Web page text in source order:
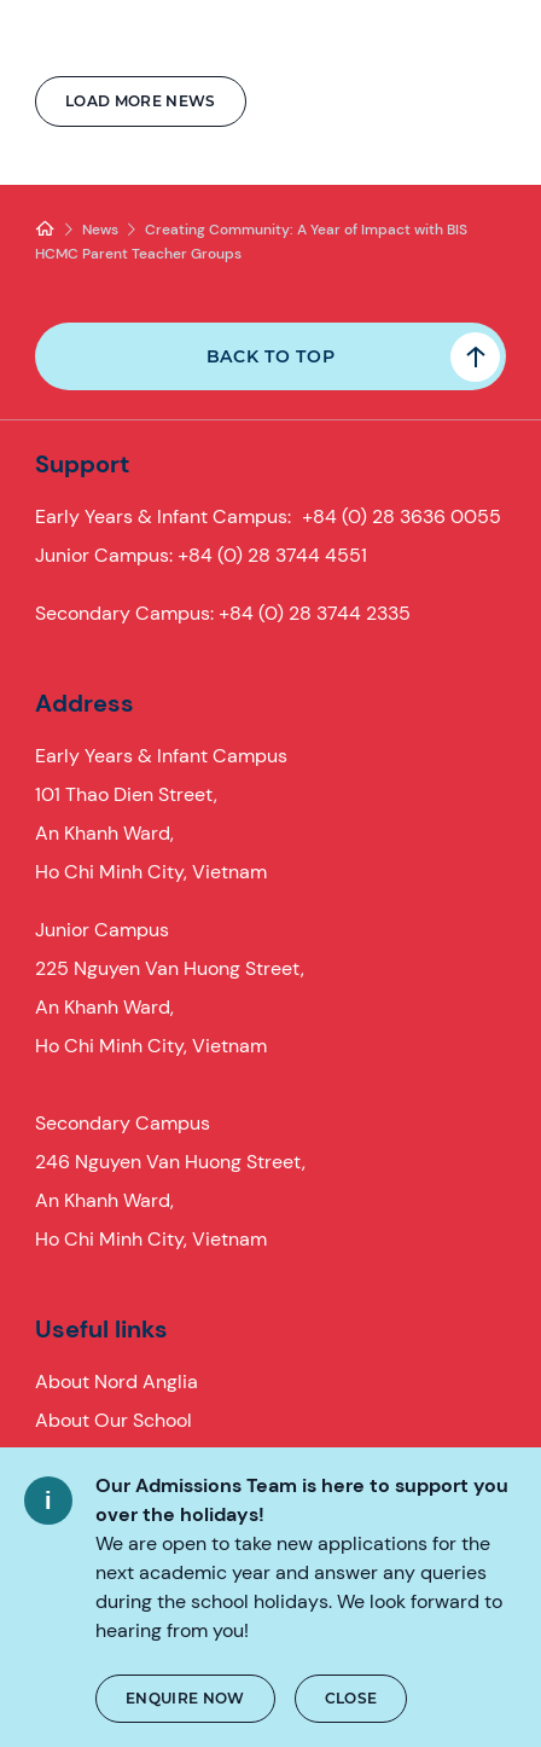
Our Admissions Team is here to support you
over the holidays!
We are open to take new applications for the
next academic year and answer any queries
during the school holidays. We look forward to
hearing from you!
ENQUIRE NOW CLOSE
LOAD MORE NEWS
News
Creating Community: A Year of Impact with BIS
HCMC Parent Teacher Groups
BACK TO TOP
Support
Early Years & Infant Campus: +84 (0) 28 3636 0055
Junior Campus: +84 (0) 28 3744 4551
Secondary Campus: +84 (0) 28 3744 2335
Address
Early Years & Infant Campus
101 Thao Dien Street,
An Khanh Ward,
Ho Chi Minh City, Vietnam
Junior Campus
225 Nguyen Van Huong Street,
An Khanh Ward,
Ho Chi Minh City, Vietnam
Secondary Campus
246 Nguyen Van Huong Street,
An Khanh Ward,
Ho Chi Minh City, Vietnam
Useful links
About Nord Anglia
About Our School
Global Campus
Parent Essentials
Baby and Toddler Group
Careers
Contact Us